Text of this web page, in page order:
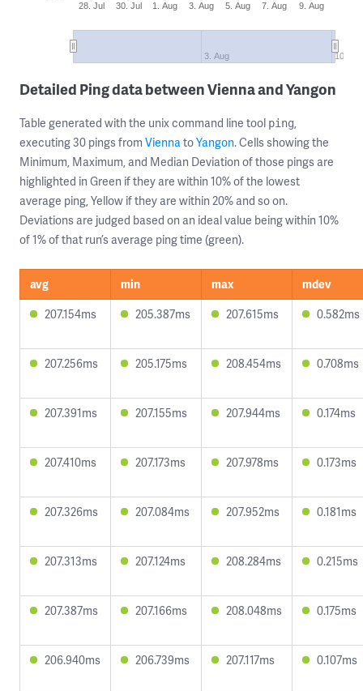
28. Jul 30. Jul 1. Aug 3. Aug 5. Aug 7. Aug 9. Aug
3. Aug 10.
Detailed Ping data between Vienna and Yangon
Table generated with the unix command line tool ping,
executing 30 pings from ViennatoYangon. Cells showing the
Minimum, Maximum, and Median Deviation of those pings are
highlighted in Green if they are within 10% of the lowest
average ping, Yellow if they are within 20% and so on.
Deviations are judged based on an ideal value being within 10%
of 1% of that run’s average ping time (green).
avg min max
mdev
207.154ms
205.387ms 207.615ms 0.582ms
207.256ms 205.175ms 208.454ms 0.708ms
207.391ms 207.155ms 207.944ms 0.174ms
207.410ms 207.173ms 207.978ms 0.173ms
207.326ms 207.084ms 207.952ms 0.181ms
207.313ms 207.124ms 208.284ms 0.215ms
207.387ms 207.166ms 208.048ms 0.175ms
206.940ms 206.739ms 207.117ms 0.107ms